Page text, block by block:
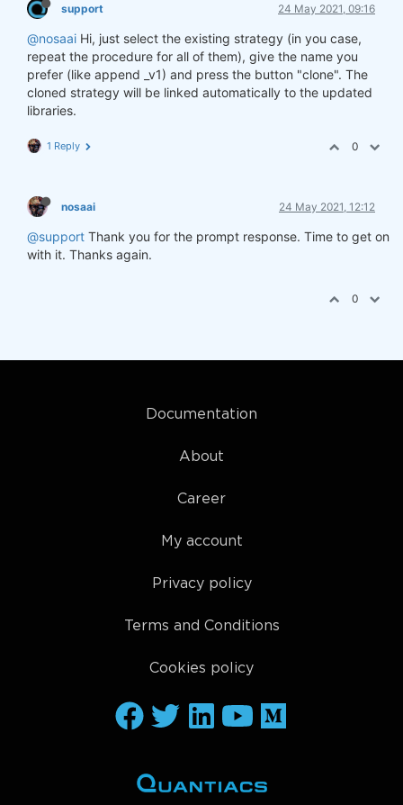
support 24 May 2021, 09:16
@nosaai Hi, just select the existing strategy (in you case,
repeat the procedure for all of them), give the name you
prefer (like append _v1) and press the button "clone". The
cloned strategy will be linked automatically to the updated
libraries.
1 Reply 0
nosaai 24 May 2021, 12:12
@support Thank you for the prompt response. Time to get on
with it. Thanks again.
0
Documentation
About
Career
My account
Privacy policy
Terms and Conditions
Cookies policy